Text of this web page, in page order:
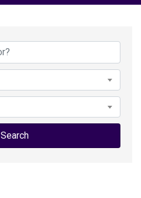
Search